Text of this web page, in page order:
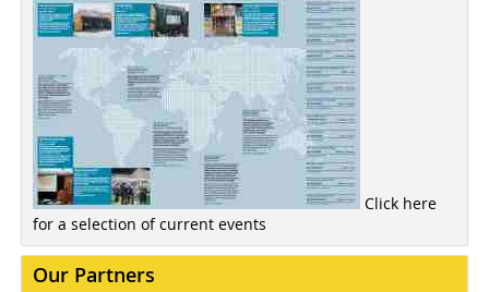
Click here
for a selection of current events
Our Partners